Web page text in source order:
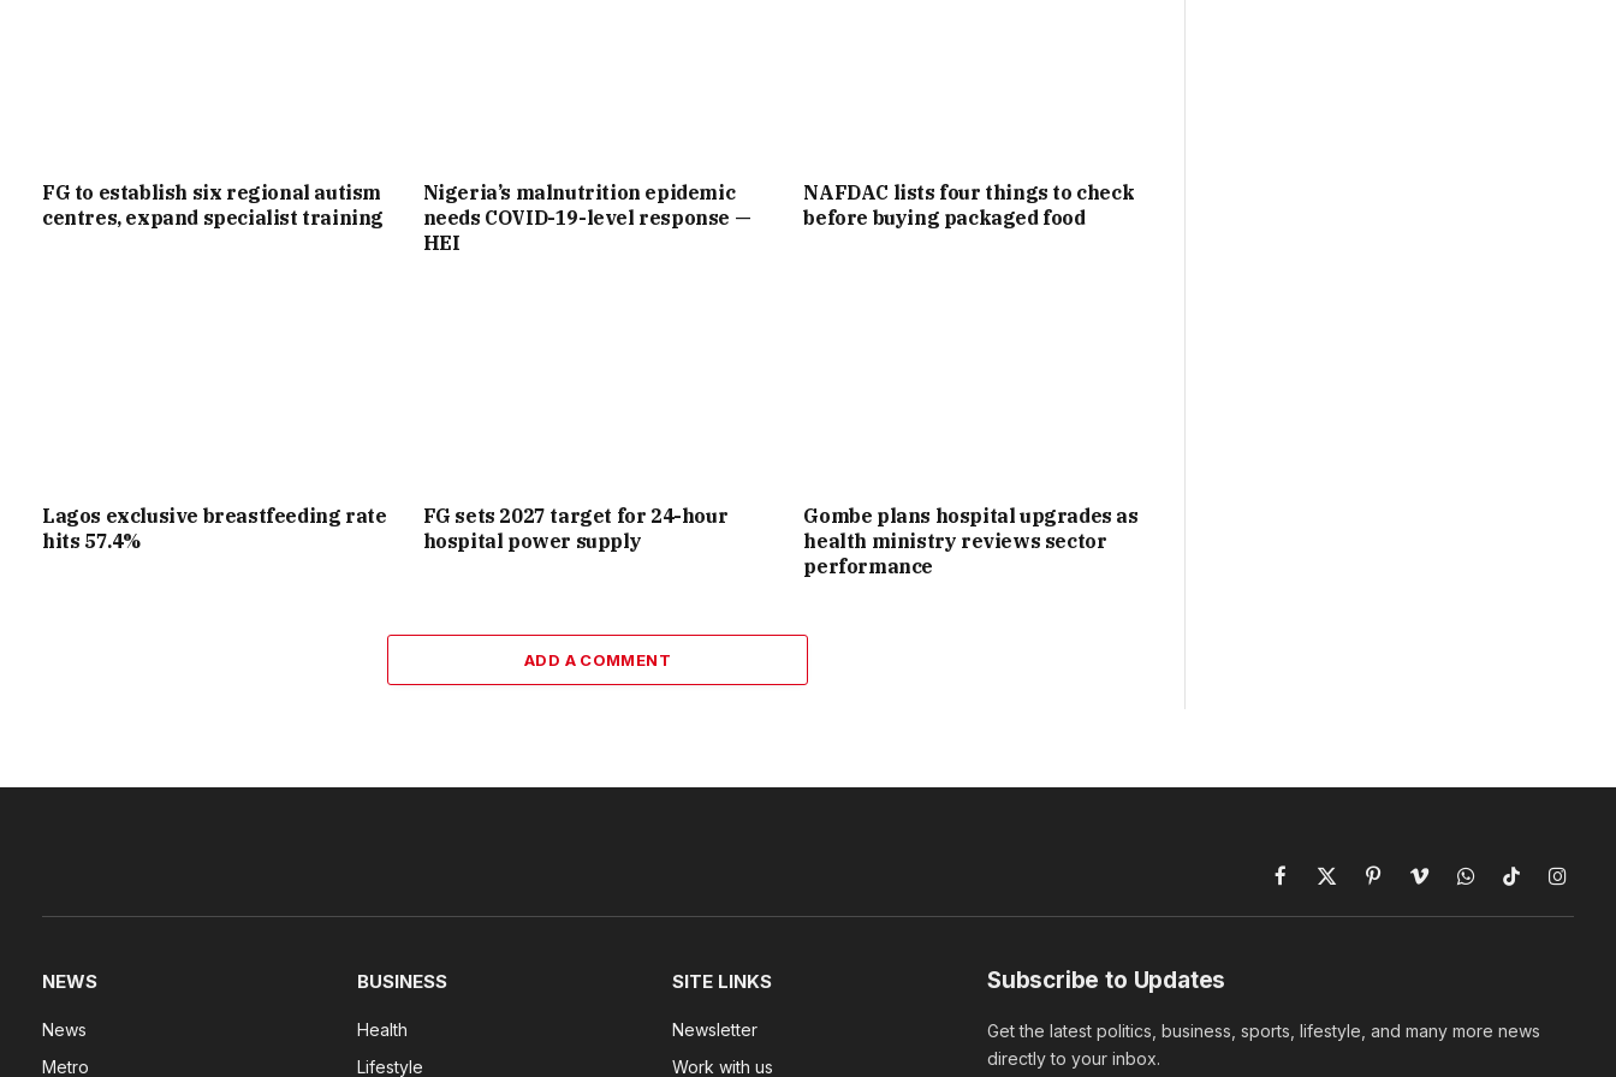
FG to establish six regional autism
centres, expand specialist training
Nigeria’s malnutrition epidemic
needs COVID-19-level response —
HEI
NAFDAC lists four things to check
before buying packaged food
Lagos exclusive breastfeeding rate
hits 57.4%
FG sets 2027 target for 24-hour
hospital power supply
Gombe plans hospital upgrades as
health ministry reviews sector
performance
ADD A COMMENT
Facebook
X
(Twitter)
PinterestVimeoWhatsAppTikTok
NEWS
News
Metro
BUSINESS
Health
Lifestyle
SITE LINKS
Newsletter
Work with us
Subscribe to Updates
Get the latest politics, business, sports, lifestyle, and many more news
directly to your inbox.